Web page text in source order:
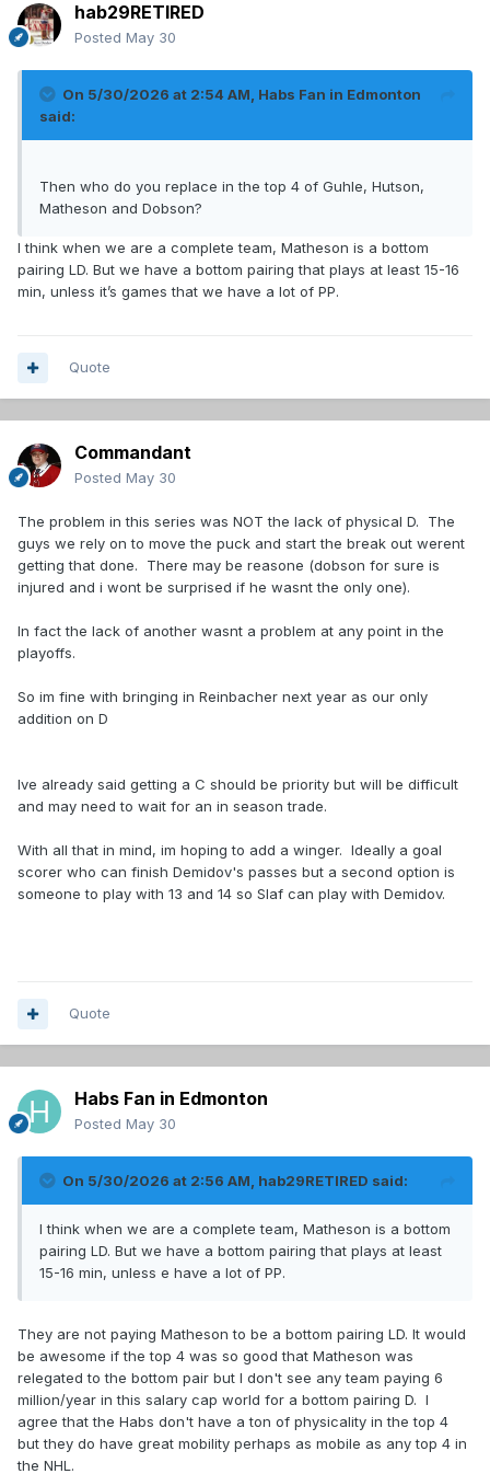
hab29RETIRED
Posted May 30
On 5/30/2026 at 2:54 AM, Habs Fan in Edmonton
said:
Then who do you replace in the top 4 of Guhle, Hutson,
Matheson and Dobson?
I think when we are a complete team, Matheson is a bottom
pairing LD. But we have a bottom pairing that plays at least 15-16
min, unless it’s games that we have a lot of PP.
Quote
Commandant
Posted May 30
The problem in this series was NOT the lack of physical D. The
guys we rely on to move the puck and start the break out werent
getting that done. There may be reasone (dobson for sure is
injured and i wont be surprised if he wasnt the only one).
In fact the lack of another wasnt a problem at any point in the
playoffs.
So im fine with bringing in Reinbacher next year as our only
addition on D
Ive already said getting a C should be priority but will be difficult
and may need to wait for an in season trade.
With all that in mind, im hoping to add a winger. Ideally a goal
scorer who can finish Demidov's passes but a second option is
someone to play with 13 and 14 so Slaf can play with Demidov.
Quote
Habs Fan in Edmonton
Posted May 30
On 5/30/2026 at 2:56 AM, hab29RETIRED said:
I think when we are a complete team, Matheson is a bottom
pairing LD. But we have a bottom pairing that plays at least
15-16 min, unless e have a lot of PP.
They are not paying Matheson to be a bottom pairing LD. It would
be awesome if the top 4 was so good that Matheson was
relegated to the bottom pair but I don't see any team paying 6
million/year in this salary cap world for a bottom pairing D. I
agree that the Habs don't have a ton of physicality in the top 4
but they do have great mobility perhaps as mobile as any top 4 in
the NHL.